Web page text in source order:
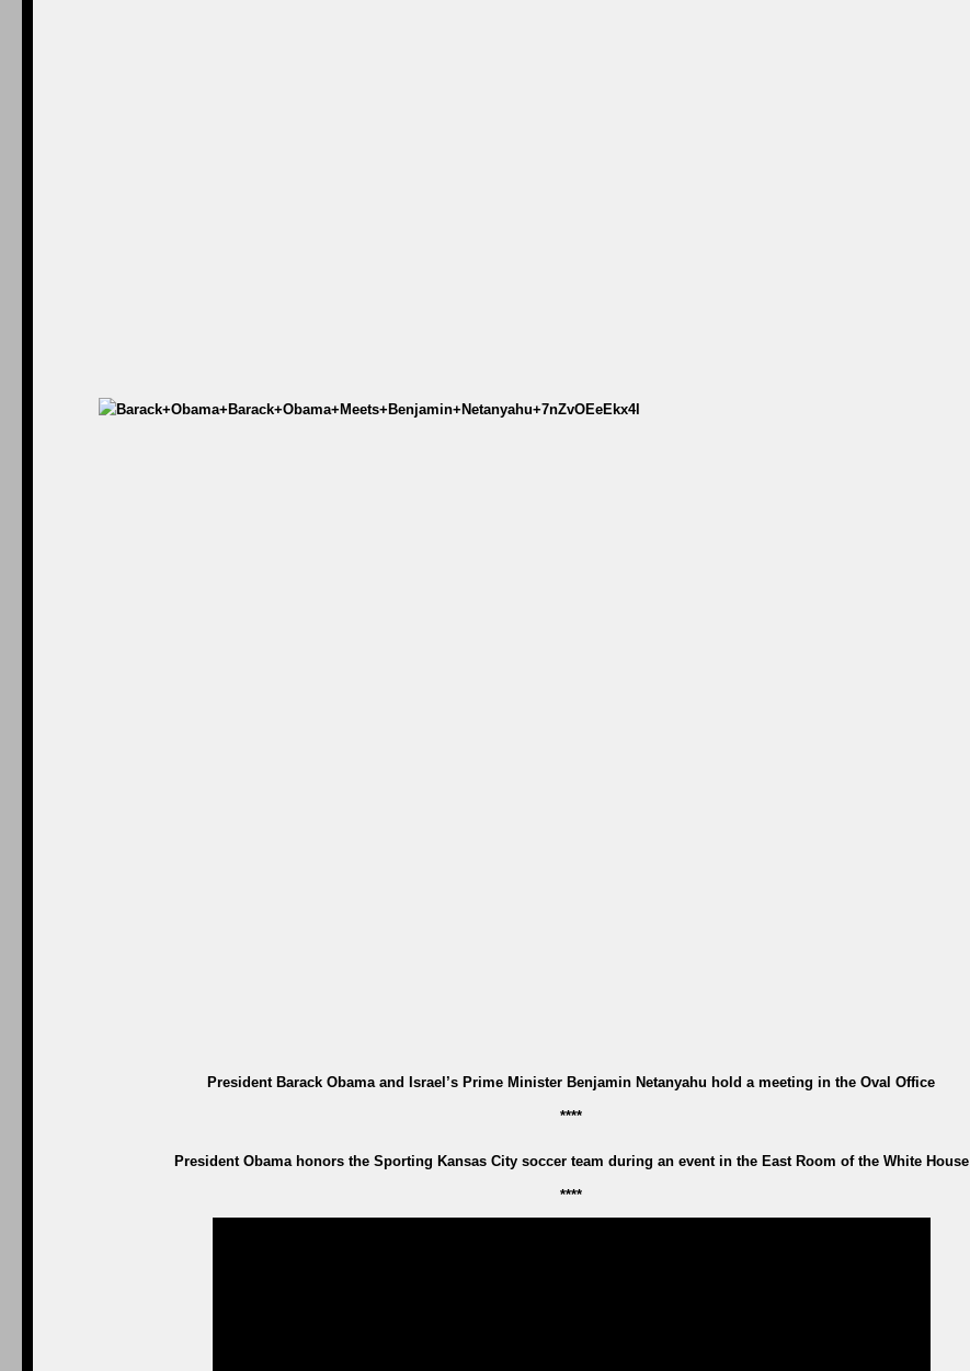
President Barack Obama and Israel’s Prime Minister Benjamin Netanyahu hold a meeting in the Oval Office
****
President Obama honors the Sporting Kansas City soccer team during an event in the East Room of the White House
****